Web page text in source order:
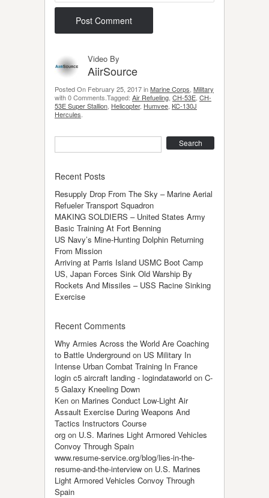
Video By
AiirSource
Posted On February 25, 2017 inMarine Corps Military
with 0 Comments.Tagged: Air Refueling CH-53E CH-
53E Super Stallion Helicopter, Humvee KC-130J
Hercules
Recent Posts
Resupply Drop From The Sky – Marine Aerial
Refueler Transport Squadron
MAKING SOLDIERS – United States Army
Basic Training At Fort Benning
US Navy’s Mine-Hunting Dolphin Returning
From Mission
Arriving at Parris Island USMC Boot Camp
US, Japan Forces Sink Old Warship By
Rockets And Missiles – USS Racine Sinking
Exercise
Recent Comments
Why Armies Across the World Are Coaching
to Battle Underground on US Military In
Intense Urban Combat Training In France
login c5 aircraft landing - logindataworld on C-
5 Galaxy Kneeling Down
Ken on Marines Conduct Low-Light Air
Assault Exercise During Weapons And
Tactics Instructors Course
org on U.S. Marines Light Armored Vehicles
Convoy Through Spain
www.resume-service.org/blog/lies-in-the-
resume-and-the-interview on U.S. Marines
Light Armored Vehicles Convoy Through
Spain